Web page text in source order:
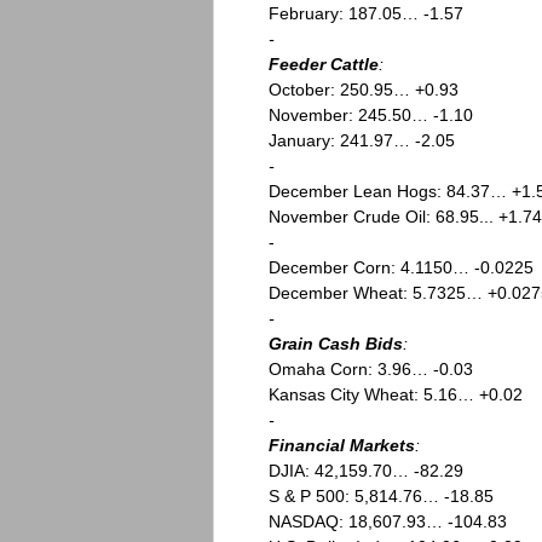
February: 187.05… -1.57
-
Feeder Cattle:
October: 250.95… +0.93
November: 245.50… -1.10
January: 241.97… -2.05
-
December Lean Hogs: 84.37…
November Crude Oil: 68.95... +1.74
-
December Corn: 4.1150… -0.0225
December Wheat: 5.7325…
-
Grain Cash Bids:
Omaha Corn: 3.96… -0.03
Kansas City Wheat: 5.16… +0.02
-
Financial Markets:
DJIA: 42,159.70… -82.29
S & P 500: 5,814.76… -18.85
NASDAQ: 18,607.93… -104.83